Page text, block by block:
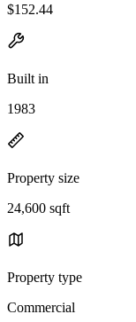
$152.44
Built in
1983
Property size
24,600 sqft
Property type
Commercial